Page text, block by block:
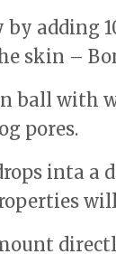
adding
skin –
ball with
pores.
inta a